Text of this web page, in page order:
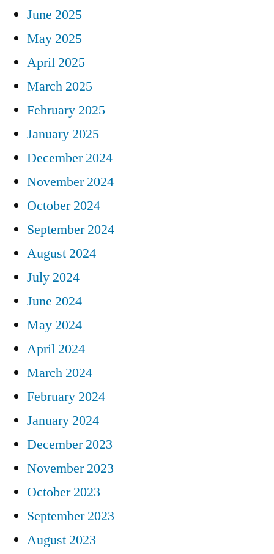
June 2025
May 2025
April 2025
March 2025
February 2025
January 2025
December 2024
November 2024
October 2024
September 2024
August 2024
July 2024
June 2024
May 2024
April 2024
March 2024
February 2024
January 2024
December 2023
November 2023
October 2023
September 2023
August 2023